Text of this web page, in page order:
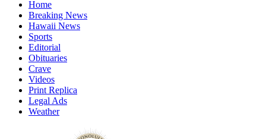
Home
Breaking News
Hawaii News
Sports
Editorial
Obituaries
Crave
Videos
Print Replica
Legal Ads
Weather